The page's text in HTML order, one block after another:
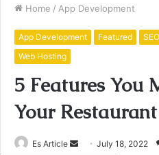
Home / App Development
App Development Featured SEO
Web Hosting
5 Features You
Your
Es Article
SendJuly 18, 2022